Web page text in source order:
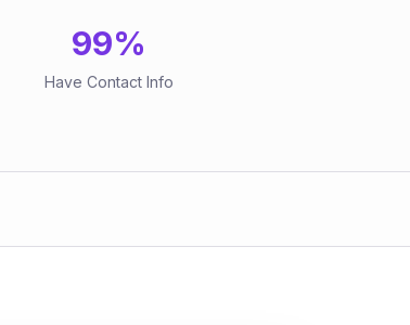
99%
Have Contact Info